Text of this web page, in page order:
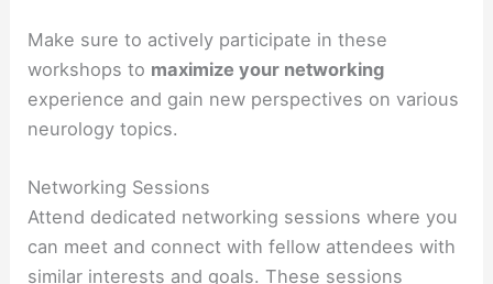
Make sure to actively participate in these
workshops to maximize your networking
experience and gain new perspectives on various
neurology topics.
Networking Sessions
Attend dedicated networking sessions where you
can meet and connect with fellow attendees with
similar interests and goals. These sessions